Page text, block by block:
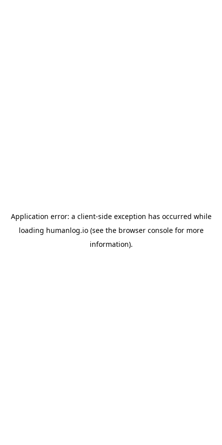
Application error: a client-side exception has occurred while
loading humanlog.io(see the browser consolefor more
information).